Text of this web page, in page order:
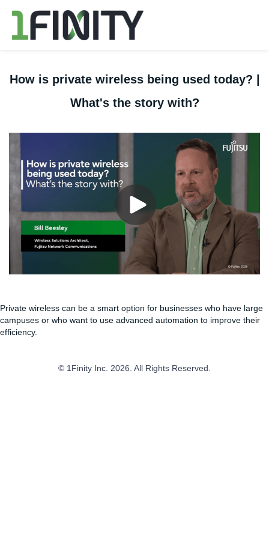
How is private wireless being used today? |
What's the story with?
Private wireless can be a smart option for businesses who have large
campuses or who want to use advanced automation to improve their
efficiency.
© 1Finity Inc. 2026. All Rights Reserved.